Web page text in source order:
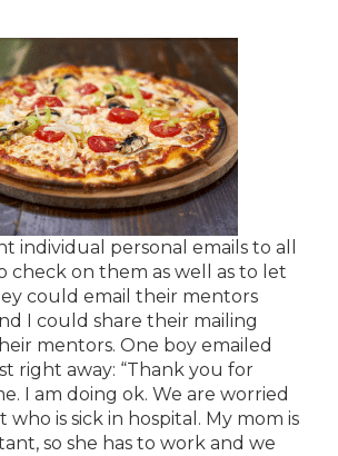
individual personal emails to all
check on them as well as to let
could email their mentors
I could share their mailing
mentors. One boy emailed
right away: “Thank you for
I am doing ok. We are worried
is sick in hospital. My mom is
so she has to work and we